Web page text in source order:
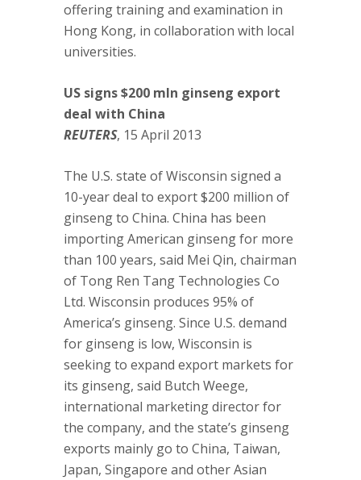
offering training and examination in
Hong Kong, in collaboration with local
universities.
US signs $200 mln ginseng export
deal with China
REUTERS, 15 April 2013
The U.S. state of Wisconsin signed a
10-year deal to export $200 million of
ginseng to China. China has been
importing American ginseng for more
than 100 years, said Mei Qin, chairman
of Tong Ren Tang Technologies Co
Ltd. Wisconsin produces 95% of
America’s ginseng. Since U.S. demand
for ginseng is low, Wisconsin is
seeking to expand export markets for
its ginseng, said Butch Weege,
international marketing director for
the company, and the state’s ginseng
exports mainly go to China, Taiwan,
Japan, Singapore and other Asian